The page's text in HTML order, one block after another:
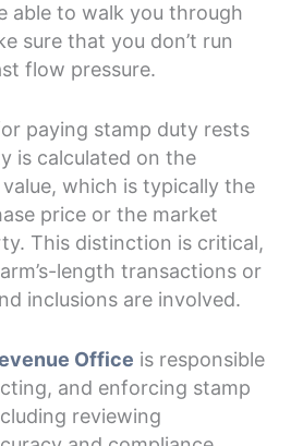
able to walk you through
sure that you don’t run
flow pressure.
paying stamp duty rests
is calculated on the
which is typically the
price or the market
This distinction is critical,
length transactions or
inclusions are involved.
Office is responsible
and enforcing stamp
reviewing